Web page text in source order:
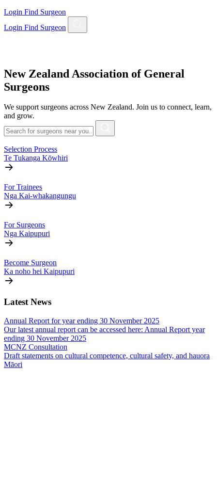
Login Find Surgeon
Login Find Surgeon
New Zealand Association of General
Surgeons
We support surgeons across New Zealand. Join us to connect, learn,
and grow.
Selection Process
Te Tukanga Kōwhiri
For Trainees
Nga Kai-whakangungu
For Surgeons
Nga Kaipupuri
Become Surgeon
Ka noho hei Kaipupuri
Latest News
Annual Report for year ending 30 November 2025
Our latest annual report can be accessed here: Annual Report year
ending 30 November 2025
MCNZ Consultation
Draft statements on cultural competence, cultural safety, and hauora
Māori